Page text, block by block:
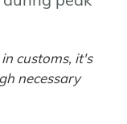
customs, it's
necessary